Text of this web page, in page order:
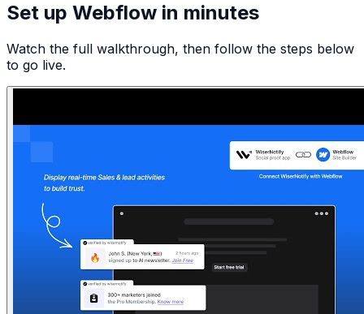
Set up Webflow in minutes
Watch the full walkthrough, then follow the steps below
to go live.